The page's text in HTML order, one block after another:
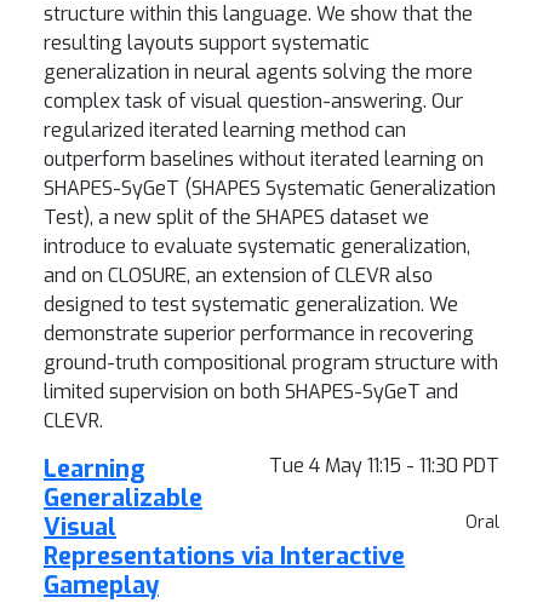
structure within this language. We show that the
resulting layouts support systematic
generalization in neural agents solving the more
complex task of visual question-answering. Our
regularized iterated learning method can
outperform baselines without iterated learning on
SHAPES-SyGeT (SHAPES Systematic Generalization
Test), a new split of the SHAPES dataset we
introduce to evaluate systematic generalization,
and on CLOSURE, an extension of CLEVR also
designed to test systematic generalization. We
demonstrate superior performance in recovering
ground-truth compositional program structure with
limited supervision on both SHAPES-SyGeT and
CLEVR.
Tue 4 May 11:15 - 11:30 PDT
Oral
Learning
Generalizable
Visual
Representations via Interactive
Gameplay